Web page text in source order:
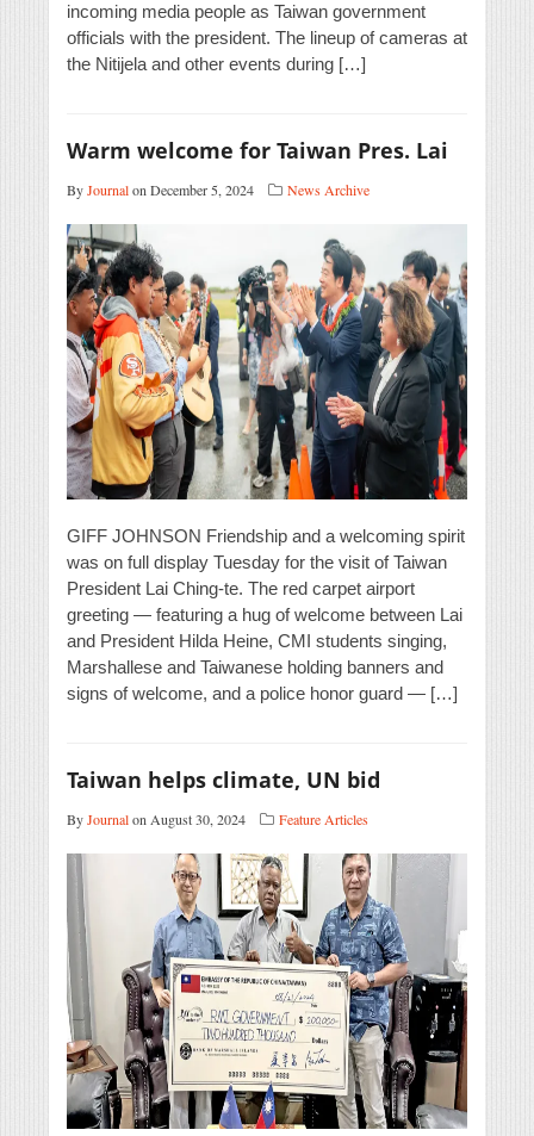
incoming media people as Taiwan government
officials with the president. The lineup of cameras at
the Nitijela and other events during […]
Warm welcome for Taiwan Pres. Lai
ByJournalon December 5, 2024 News Archive
GIFF JOHNSON Friendship and a welcoming spirit
was on full display Tuesday for the visit of Taiwan
President Lai Ching-te. The red carpet airport
greeting — featuring a hug of welcome between Lai
and President Hilda Heine, CMI students singing,
Marshallese and Taiwanese holding banners and
signs of welcome, and a police honor guard — […]
Taiwan helps climate, UN bid
ByJournalon August 30, 2024 Feature Articles